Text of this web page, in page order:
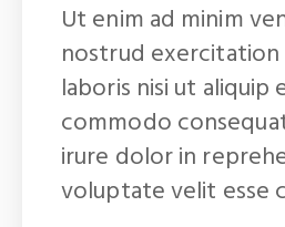
Ut enim ad minim
nostrud exercitation
laboris nisi ut aliquip
commodo
irure dolor in
voluptate velit esse